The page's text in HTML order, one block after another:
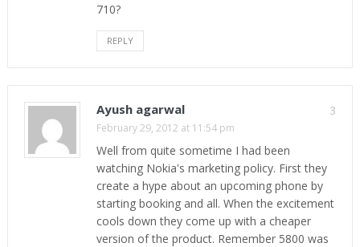
710?
REPLY
3
Ayush agarwal
February 29, 2012 at 11:54 pm
Well from quite sometime I had been
watching Nokia's marketing policy. First they
create a hype about an upcoming phone by
starting booking and all. When the excitement
cools down they come up with a cheaper
version of the product. Remember 5800 was